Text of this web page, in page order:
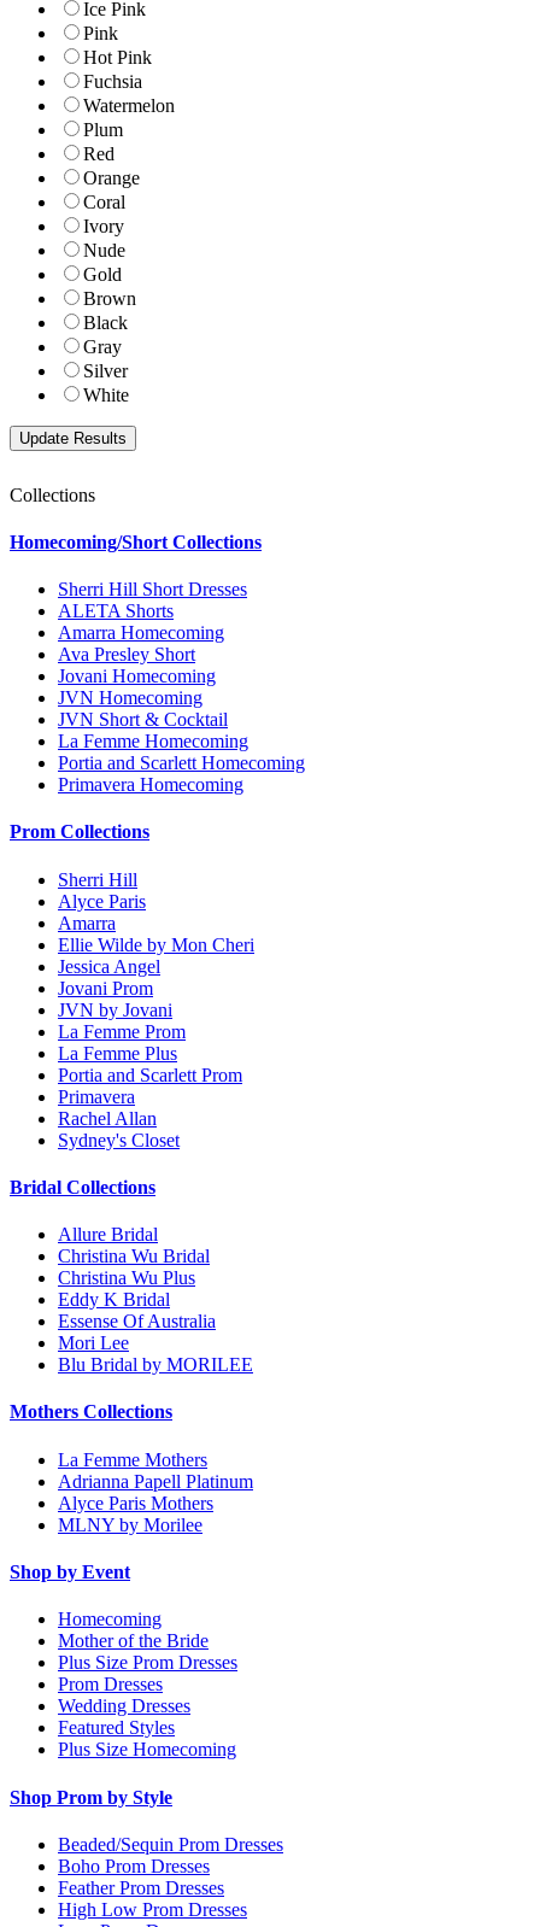
Ice Pink
Pink
Hot Pink
Fuchsia
Watermelon
Plum
Red
Orange
Coral
Ivory
Nude
Gold
Brown
Black
Gray
Silver
White
Collections
Homecoming/Short Collections
Sherri Hill Short Dresses
ALETA Shorts
Amarra Homecoming
Ava Presley Short
Jovani Homecoming
JVN Homecoming
JVN Short & Cocktail
La Femme Homecoming
Portia and Scarlett Homecoming
Primavera Homecoming
Prom Collections
Sherri Hill
Alyce Paris
Amarra
Ellie Wilde by Mon Cheri
Jessica Angel
Jovani Prom
JVN by Jovani
La Femme Prom
La Femme Plus
Portia and Scarlett Prom
Primavera
Rachel Allan
Sydney's Closet
Bridal Collections
Allure Bridal
Christina Wu Bridal
Christina Wu Plus
Eddy K Bridal
Essense Of Australia
Mori Lee
Blu Bridal by MORILEE
Mothers Collections
La Femme Mothers
Adrianna Papell Platinum
Alyce Paris Mothers
MLNY by Morilee
Shop by Event
Homecoming
Mother of the Bride
Plus Size Prom Dresses
Prom Dresses
Wedding Dresses
Featured Styles
Plus Size Homecoming
Shop Prom by Style
Beaded/Sequin Prom Dresses
Boho Prom Dresses
Feather Prom Dresses
High Low Prom Dresses